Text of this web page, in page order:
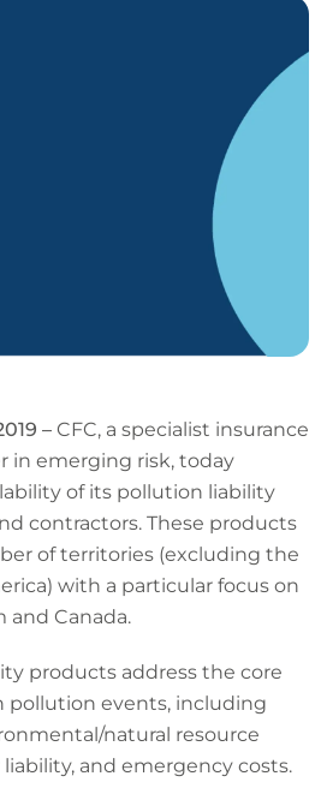
– CFC, a specialist insurance
in emerging risk, today
of its pollution liability
contractors. These products
of territories (excluding the
with a particular focus on
Canada.
products address the core
pollution events, including
natural resource
and emergency costs.